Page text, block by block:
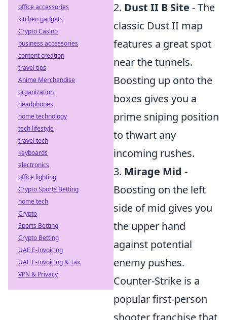
2. Dust II B Site - The
classic Dust II map
features a great spot
near the tunnels.
Boosting up onto the
boxes gives you a
prime sniping position
to thwart any
incoming rushes.
3. Mirage Mid -
Boosting on the left
side of mid gives you
the upper hand
against potential
enemy pushes.
Counter-Strike is a
popular first-person
shooter franchise that
office accessories
kitchen gadgets
Crypto Casino
business accessories
content creation
travel tips
Anime Merchandise
organization
headphones
home technology
tech lifestyle
travel tech
keyboards
electronics
office lighting
Crypto Sports Betting
home tech
Crypto
Sports Betting
Crypto Betting
UAE E-Invoicing
UAE E-Invoicing & Tax
VPN & Privacy